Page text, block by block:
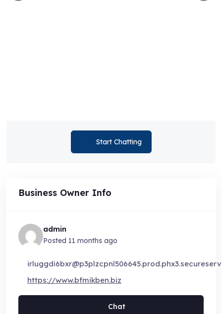
Start Chatting
Business Owner Info
admin
Posted 11 months ago
https://www.bfmikben.biz
Chat